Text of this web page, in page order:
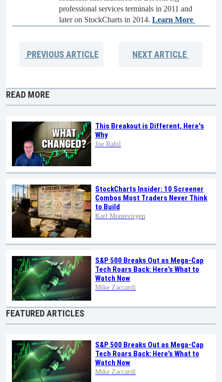
professional services terminals in 2011 and
later on StockCharts in 2014. Learn More
PREVIOUSARTICLE NEXTARTICLE
READ MORE
This Breakout is Different, Here's
Why
Joe Rabil
StockCharts Insider: 10 Screener
Combos Most Traders Never Think
to Build
Karl Montevirgen
S&P 500 Breaks Out as Mega-Cap
Tech Roars Back: Here’s What to
Watch Now
Mike Zaccardi
FEATURED ARTICLES
S&P 500 Breaks Out as Mega-Cap
Tech Roars Back: Here’s What to
Watch Now
Mike Zaccardi